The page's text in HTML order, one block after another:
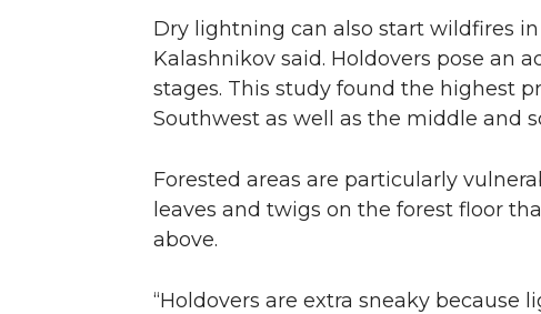
Dry lightning can also start wildfires
Kalashnikov said. Holdovers pose an
stages. This study found the highest
Southwest as well as the middle and
Forested areas are particularly
leaves and twigs on the forest floor
above.
“Holdovers are extra sneaky